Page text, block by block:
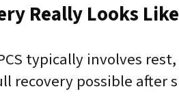
Really Looks
typically involves
recovery possible after